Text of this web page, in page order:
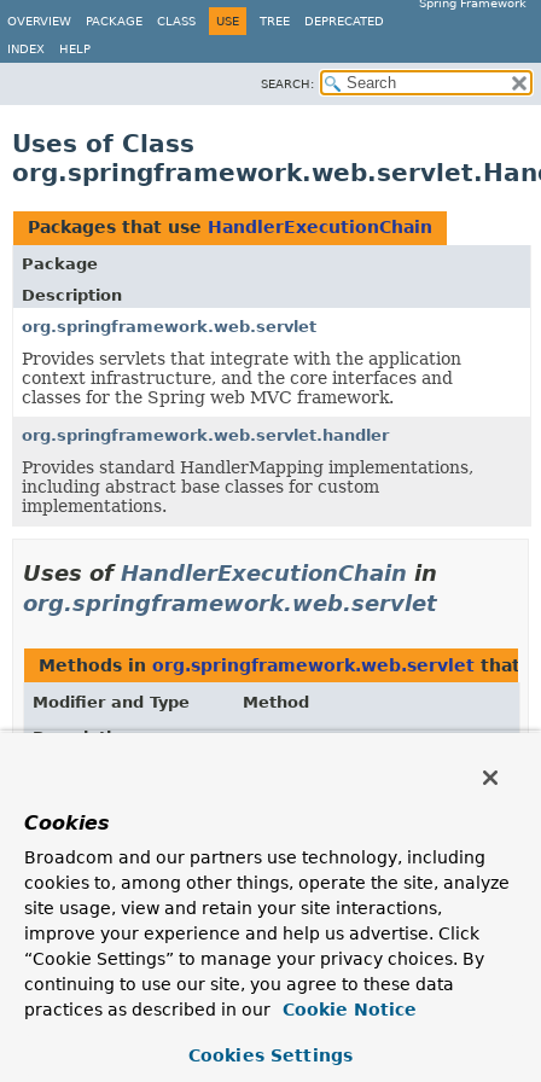
Spring Framework
OVERVIEW
PACKAGE CLASS USE TREE DEPRECATED
INDEX HELP
SEARCH:
Uses of Class
Packages that use HandlerExecutionChain
Package
Description
org.springframework.web.servlet
Provides servlets that integrate with the application
context infrastructure, and the core interfaces and
classes for the Spring web MVC framework.
org.springframework.web.servlet.handler
Provides standard HandlerMapping implementations,
including abstract base classes for custom
implementations.
Uses ofHandlerExecutionChain in
org.springframework.web.servlet
Methods in org.springframework.web.servlet that
Modifier and Type
Method
Description
getHandler
Return the HandlerExecutionChain for this request.
HandlerExecutionChain HandlerMapping.getHandler
( HttpServletRequest
request)
Return a handler and any interceptors for this request.
HandlerExecutionChain
Cookies
Broadcom and our partners use technology, including
cookies to, among other things, operate the site, analyze
site usage, view and retain your site interactions,
improve your experience and help us advertise. Click
“Cookie Settings” to manage your privacy choices. By
continuing to use our site, you agree to these data
practices as described in our
Cookie Notice
Cookies Settings